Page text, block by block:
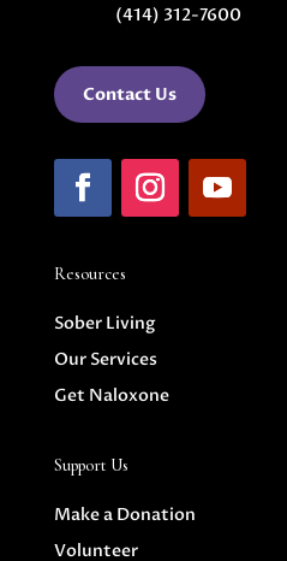
(414) 312-7600
Contact Us
Resources
Sober Living
Our Services
Get Naloxone
Support Us
Make a Donation
Volunteer